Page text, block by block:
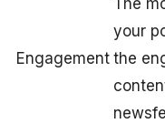
Engagement
The
your
the